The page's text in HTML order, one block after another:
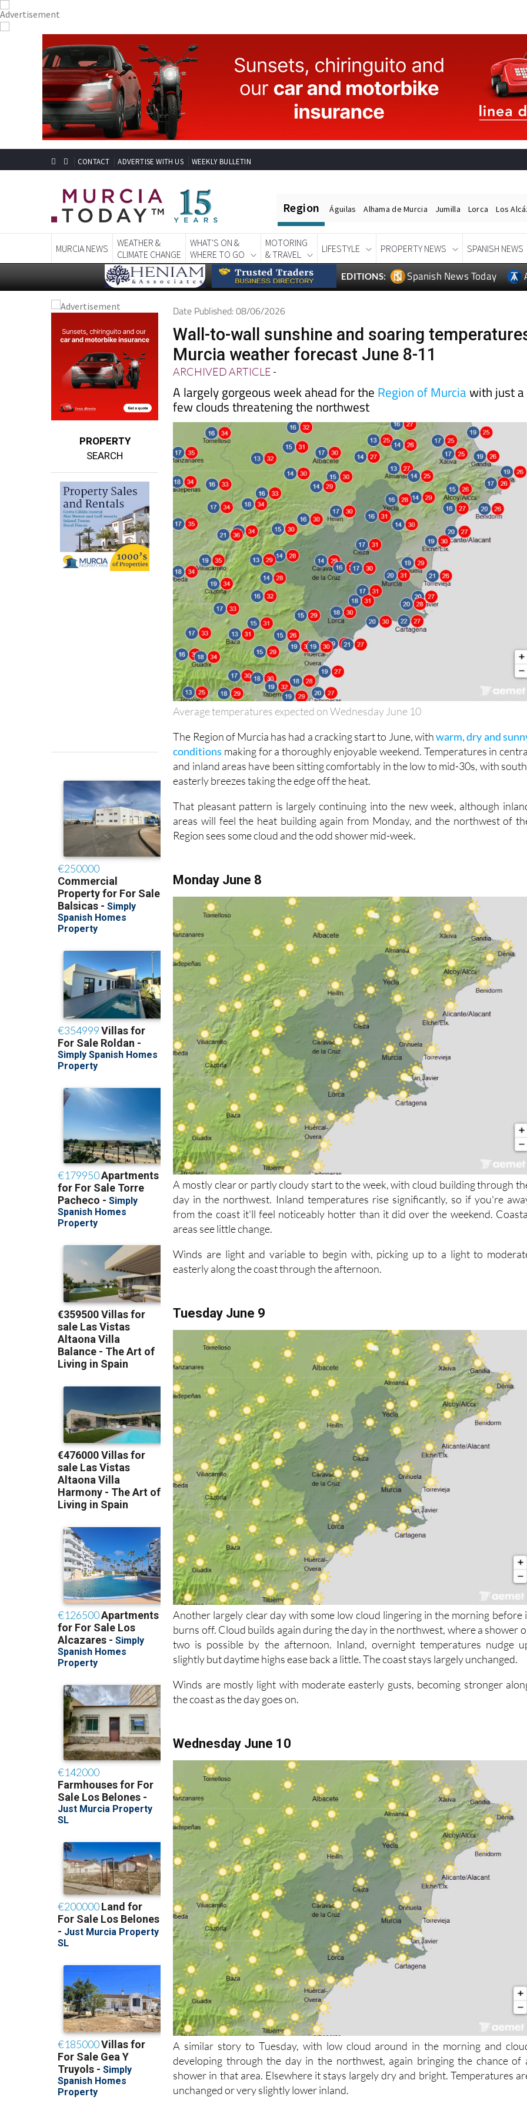
CONTACT ADVERTISE WITH US WEEKLY BULLETIN
Region Águilas Alhama de Murcia Jumilla Lorca Los
MURCIA NEWS
WEATHER &
CLIMATE CHANGE
WHAT'S ON &
WHERE TO GO
MOTORING
& TRAVEL
LIFESTYLE PROPERTY NEWS SPANISH NEWS
EDITIONS: Spanish News Today
PROPERTY
SEARCH
Date Published: 08/06/2026
Wall-to-wall sunshine and soaring
Murcia weather forecast June 8-11
ARCHIVED ARTICLE-
A largely gorgeous week ahead for the Region of Murciawith just a
few clouds threatening the northwest
Average temperatures expected on Wednesday June 10
The Region of Murcia has had a cracking start to June, withwarm, dry and
conditions making for a thoroughly enjoyable weekend. Temperatures in
and inland areas have been sitting comfortably in the low to mid-30s, with
easterly breezes taking the edge off the heat.
That pleasant pattern is largely continuing into the new week, although
areas will feel the heat building again from Monday, and the northwest of
Region sees some cloud and the odd shower mid-week.
Monday June 8
A mostly clear or partly cloudy start to the week, with cloud building through
day in the northwest. Inland temperatures rise significantly, so if you're
from the coast it'll feel noticeably hotter than it did over the weekend.
areas see little change.
Winds are light and variable to begin with, picking up to a light to
easterly along the coast through the afternoon.
Tuesday June 9
Another largely clear day with some low cloud lingering in the morning before
burns off. Cloud builds again during the day in the northwest, where a shower
two is possible by the afternoon. Inland, overnight temperatures nudge
slightly but daytime highs ease back a little. The coast stays largely unchanged.
Winds are mostly light with moderate easterly gusts, becoming stronger
the coast as the day goes on.
Wednesday June 10
A similar story to Tuesday, with low cloud around in the morning and
developing through the day in the northwest, again bringing the chance of
shower in that area. Elsewhere it stays largely dry and bright. Temperatures
unchanged or very slightly lower inland.